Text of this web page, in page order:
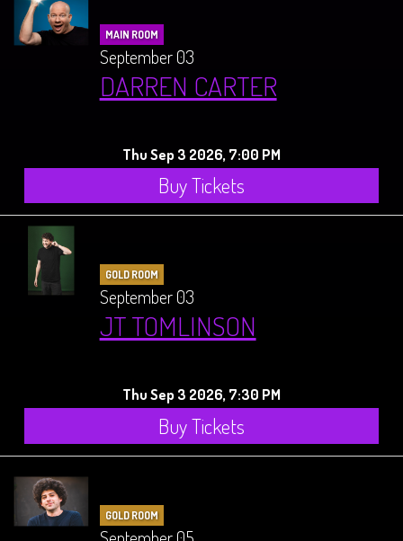
MAIN ROOM
September 03
DARREN CARTER
Thu Sep 3 2026, 7:00 PM
Buy Tickets
GOLD ROOM
September 03
JT TOMLINSON
Thu Sep 3 2026, 7:30 PM
Buy Tickets
GOLD ROOM